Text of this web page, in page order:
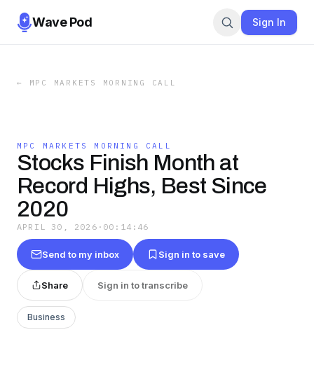
Wave Pod Sign In
← MPC MARKETS MORNING CALL
MPC MARKETS MORNING CALL
Stocks Finish Month at
Record Highs, Best Since
2020
APRIL 30, 2026 · 00:14:46
Send to my inbox Sign in to save
Share Sign in to transcribe
Business